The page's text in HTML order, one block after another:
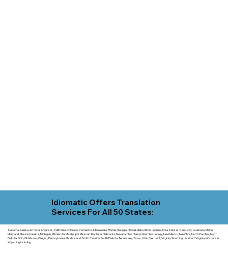
Idiomatic Offers Translation
Services For All 50 States:
Alabama, Alaska, Arizona, Arkansas, California, Colorado, Connecticut, Delaware, Florida, Georgia, Hawaii, Idaho, Illinois, Indiana, Iowa, Kansas, Kentucky, Louisiana, Maine,
Maryland, Massachusetts, Michigan, Minnesota, Mississippi, Missouri, Montana, Nebraska, Nevada, New Hampshire, New Jersey, New Mexico, New York, North Carolina, North
Dakota, Ohio, Oklahoma, Oregon, Pennsylvania, Rhode Island, South Carolina, South Dakota, Tennessee, Texas, Utah, Vermont, Virginia, Washington, West Virginia, Wisconsin,
Wyoming including.